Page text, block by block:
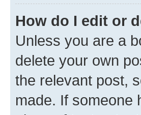
How do I edit or
Unless you are a
delete your own
the relevant post,
made. If someone